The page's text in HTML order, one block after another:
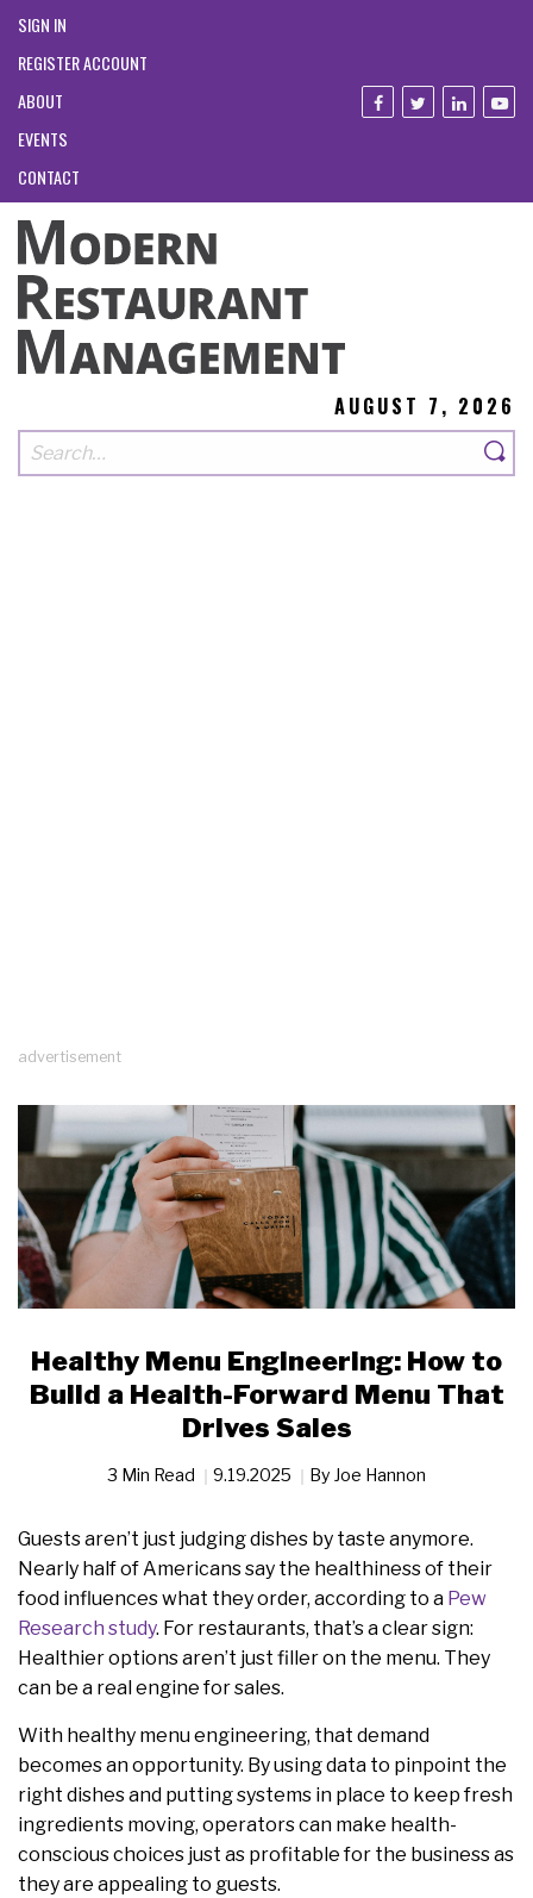
SIGN IN
REGISTER ACCOUNT
ABOUT
EVENTS
CONTACT
AUGUST 7, 2026
advertisement
Healthy Menu Engineering: How to
Build a Health-Forward Menu That
Drives Sales
3 Min Read 9.19.2025 By Joe Hannon
Guests aren’t just judging dishes by taste anymore.
Nearly half of Americans say the healthiness of their
food influences what they order, according to a Pew
Research study. For restaurants, that’s a clear sign:
Healthier options aren’t just filler on the menu. They
can be a real engine for sales.
With healthy menu engineering, that demand
becomes an opportunity. By using data to pinpoint the
right dishes and putting systems in place to keep fresh
ingredients moving, operators can make health-
conscious choices just as profitable for the business as
they are appealing to guests.